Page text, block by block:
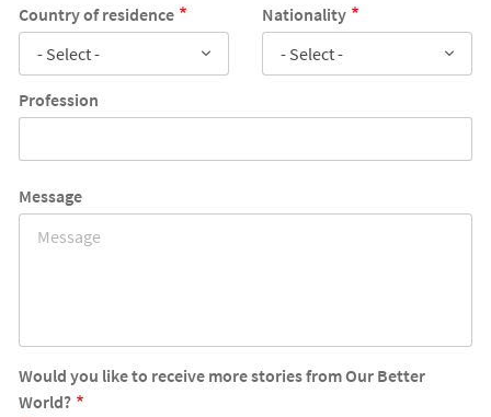
Country of residence
- Select -
Nationality
- Select -
Profession
Message
Would you like to receive more stories from Our Better
World?